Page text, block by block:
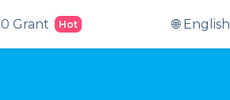
Grant Hot 🌐 English